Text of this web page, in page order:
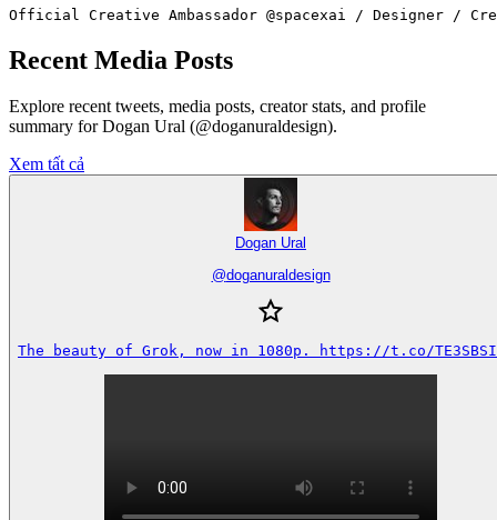
Official Creative Ambassador @spacexai / Designer /
Recent Media Posts
Explore recent tweets, media posts, creator stats, and profile
summary for Dogan Ural (@doganuraldesign).
Xem tất cả
Dogan Ural
@doganuraldesign
The beauty of Grok, now in 1080p. https://t.co/